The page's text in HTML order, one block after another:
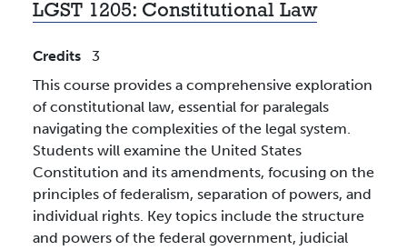
LGST 1205: Constitutional Law
Credits
3
This course provides a comprehensive exploration
of constitutional law, essential for paralegals
navigating the complexities of the legal system.
Students will examine the United States
Constitution and its amendments, focusing on the
principles of federalism, separation of powers, and
individual rights. Key topics include the structure
and powers of the federal government, judicial